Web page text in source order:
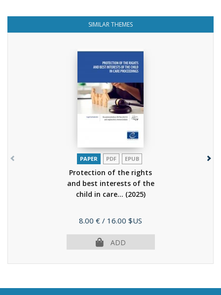
SIMILAR THEMES
PAPER PDF EPUB
Protection of the rights
and best interests of the
child in care... (2025)
Price
8.00 € / 16.00 $US
ADD